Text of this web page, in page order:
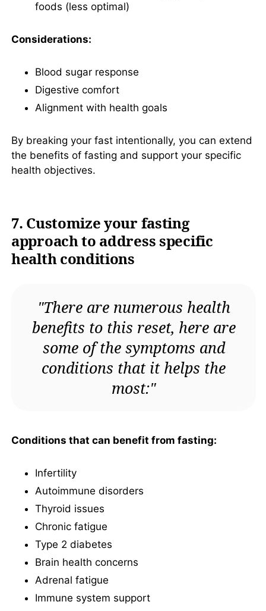
foods (less optimal)
Considerations:
Blood sugar response
Digestive comfort
Alignment with health goals
By breaking your fast intentionally, you can extend
the benefits of fasting and support your specific
health objectives.
7. Customize your fasting
approach to address specific
health conditions
"There are numerous health
benefits to this reset, here are
some of the symptoms and
conditions that it helps the
most:"
Conditions that can benefit from fasting:
Infertility
Autoimmune disorders
Thyroid issues
Chronic fatigue
Type 2 diabetes
Brain health concerns
Adrenal fatigue
Immune system support